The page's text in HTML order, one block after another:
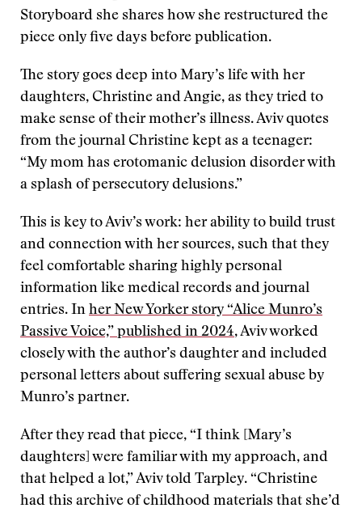
Storyboard she shares how she restructured the
piece only five days before publication.
The story goes deep into Mary’s life with her
daughters, Christine and Angie, as they tried to
make sense of their mother’s illness. Aviv quotes
from the journal Christine kept as a teenager:
“My mom has erotomanic delusion disorder with
a splash of persecutory delusions.”
This is key to Aviv’s work: her ability to build trust
and connection with her sources, such that they
feel comfortable sharing highly personal
information like medical records and journal
entries. In her New Yorker story “Alice Munro’s
Passive Voice,” published in 2024, Aviv worked
closely with the author’s daughter and included
personal letters about suffering sexual abuse by
Munro’s partner.
After they read that piece, “I think [Mary’s
daughters] were familiar with my approach, and
that helped a lot,” Aviv told Tarpley. “Christine
had this archive of childhood materials that she’d